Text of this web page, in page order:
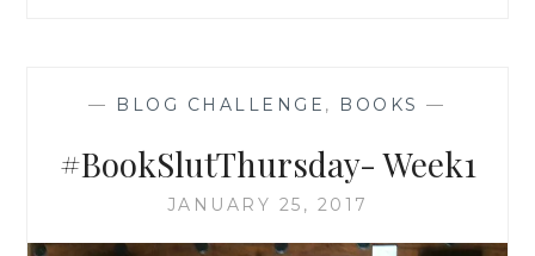
— BLOG CHALLENGE , BOOKS —
#BookSlutThursday- Week1
JANUARY 25, 2017